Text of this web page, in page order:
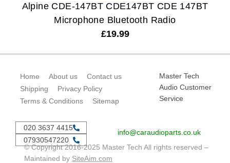
Alpine CDE-147BT CDE147BT CDE 147BT
Microphone Bluetooth Radio
£19.99
Home About us
Contact us
Shipping
Privacy Policy
Terms & Conditions
Sitemap
Master Tech
Audio Customer
Service
020 3637 4415
07930547220
info@caraudioparts.co.uk
© Copyright 2016-2025 Master Tech All rights reserved –
Maintained by SiteAim.com